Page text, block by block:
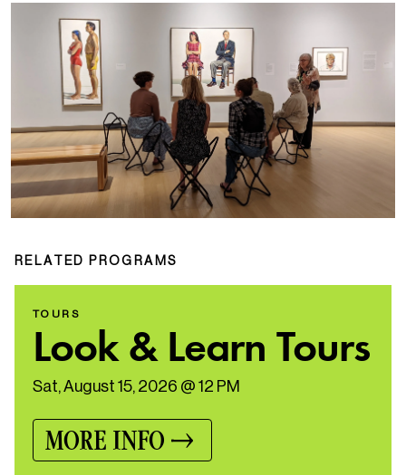
RELATED PROGRAMS
TOURS
Look & Learn Tours
Sat, August 15, 2026 @ 12 PM
MORE INFO